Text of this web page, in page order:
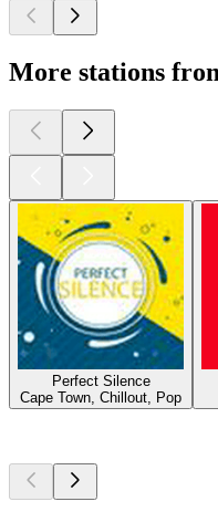
More stations
Perfect Silence
Cape Town, Chillout, Pop